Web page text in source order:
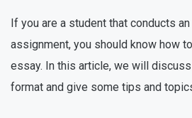
If you are a student that conducts
assignment, you should know how
essay. In this article, we will
format and give some tips and